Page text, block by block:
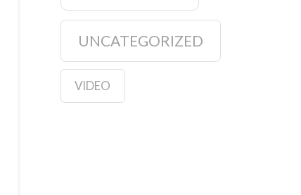
UNCATEGORIZED
VIDEO